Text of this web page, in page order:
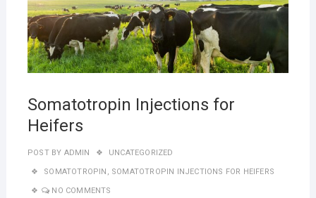
Somatotropin Injections for
Heifers
POST BY ADMIN UNCATEGORIZED
SOMATOTROPIN , SOMATOTROPIN INJECTIONS FOR HEIFERS
NO COMMENTS